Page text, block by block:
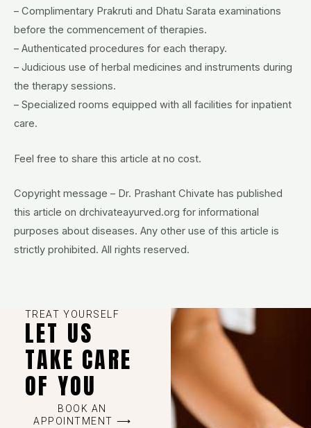
– Complimentary Prakruti and Dhatu Sarata examinations
before the commencement of therapies.
– Authenticated procedures for each therapy.
– Judicious use of herbal medicines and instruments during
the therapy sessions.
– Specialized rooms equipped with all facilities for inpatient
care.
Feel free to share this article at no cost.
Copyright message – Dr. Prashant Chivate has published
this article on drchivateayurved.org for informational
purposes about diseases. Any other use of this article is
strictly prohibited. All rights reserved.
TREAT YOURSELF
LET US
TAKE CARE
OF YOU
BOOK AN
APPOINTMENT ⟶